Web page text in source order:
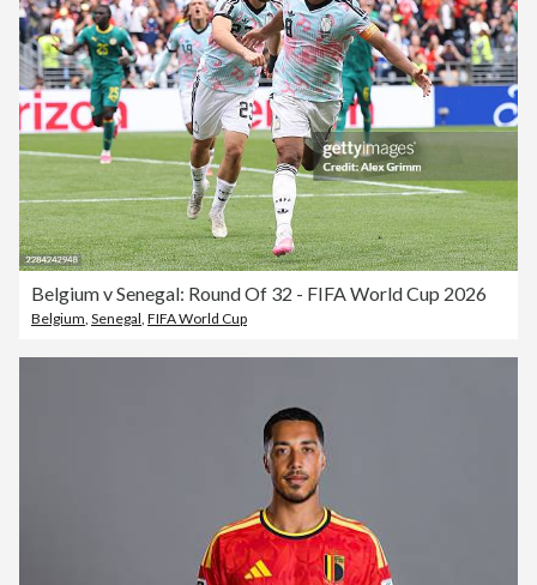
Belgium v Senegal: Round Of 32 - FIFA World Cup 2026
Belgium, Senegal, FIFA World Cup